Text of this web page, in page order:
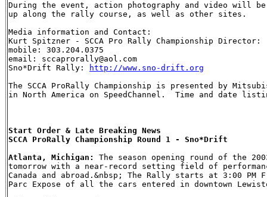
During the event, action photography and video will
up along the rally course, as well as other sites.
Media information and Contact:
Kurt Spitzner - SCCA Pro Rally Championship Director:
mobile: 303.204.0375
email: sccaprorally@aol.com
Sno*Drift Rally:
http://www.sno-drift.org
The SCCA ProRally Championship is presented by
in North America on SpeedChannel.  Time and date
Start Order & Late Breaking News
SCCA ProRally Championship Round 1 - Sno*Drift
Atlanta, Michigan:
The season opening round of the
tomorrow with a near-record setting field of
Canada and abroad.&nbsp; The Rally starts at 3:00